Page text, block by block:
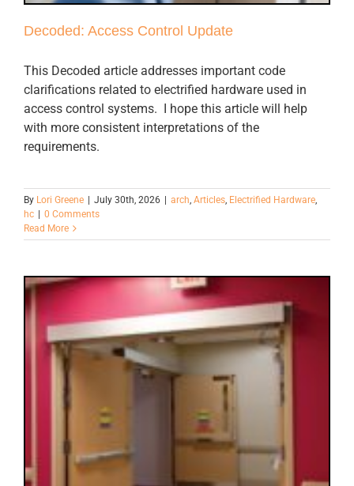
Decoded: Access Control Update
This Decoded article addresses important code
clarifications related to electrified hardware used in
access control systems. I hope this article will help
with more consistent interpretations of the
requirements.
By Lori Greene July 30th, 2026 arch, Articles, Electrified Hardware,
hc
0 Comments
Read More